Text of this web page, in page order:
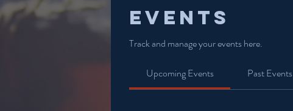
Events
Track and manage your events here.
Upcoming Events Past Events